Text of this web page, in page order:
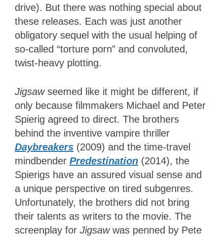
drive). But there was nothing special about
these releases. Each was just another
obligatory sequel with the usual helping of
so-called “torture porn” and convoluted,
twist-heavy plotting.
Jigsawseemed like it might be different, if
only because filmmakers Michael and Peter
Spierig agreed to direct. The brothers
behind the inventive vampire thriller
Daybreakers (2009) and the time-travel
mindbender Predestination (2014), the
Spierigs have an assured visual sense and
a unique perspective on tired subgenres.
Unfortunately, the brothers did not bring
their talents as writers to the movie. The
screenplay for Jigsawwas penned by Pete